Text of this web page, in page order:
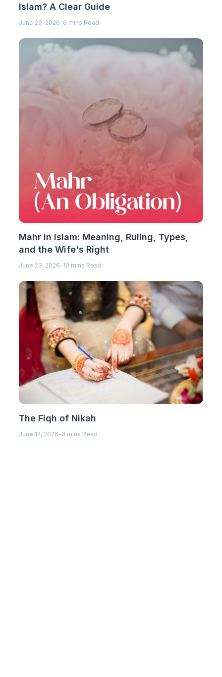
Islam? A Clear Guide
June 29, 2026-6 mins Read
Mahr in Islam: Meaning, Ruling, Types,
and the Wife's Right
June 23, 2026-10 mins Read
The Fiqh of Nikah
June 12, 2026-8 mins Read